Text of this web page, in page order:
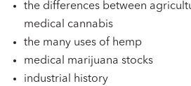
the differences between
medical cannabis
the many uses of hemp
medical marijuana stocks
industrial history